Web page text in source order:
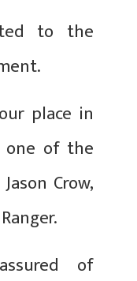
to the
place in
one of the
Crow,
of